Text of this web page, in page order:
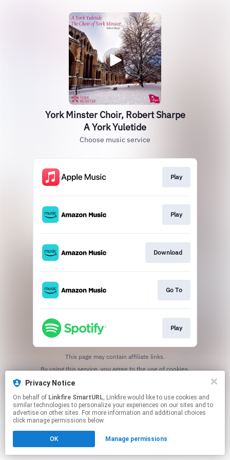
Privacy Notice
On behalf of Linkfire SmartURL, Linkfire would like to use cookies and
similar technologies to personalize your experiences on our sites and to
advertise on other sites. For more information and additional choices
click manage permissions below.
OK Manage permissions
York Minster Choir, Robert Sharpe
A York Yuletide
Choose music service
Play
Play
Download
Go To
Play
This page may contain affiliate links.